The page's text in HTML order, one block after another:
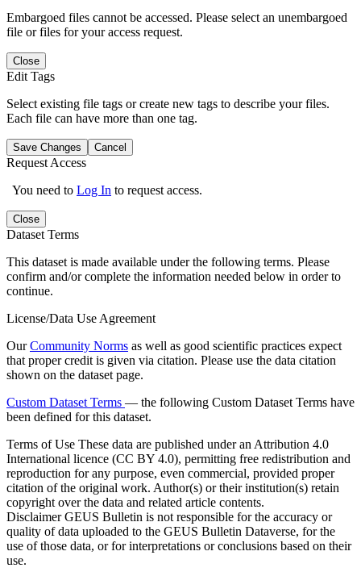
Embargoed files cannot be accessed. Please select an unembargoed
file or files for your access request.
Close
Edit Tags
Select existing file tags or create new tags to describe your files.
Each file can have more than one tag.
Save Changes Cancel
Request Access
You need to Log In to request access.
Close
Dataset Terms
This dataset is made available under the following terms. Please
confirm and/or complete the information needed below in order to
continue.
License/Data Use Agreement
OurCommunity Norms as well as good scientific practices expect
that proper credit is given via citation. Please use the data citation
shown on the dataset page.
Custom Dataset Terms — the following Custom Dataset Terms have
been defined for this dataset.
Terms of Use These data are published under an Attribution 4.0
International licence (CC BY 4.0), permitting free redistribution and
reproduction for any purpose, even commercial, provided proper
citation of the original work. Author(s) or their institution(s) retain
copyright over the data and related article contents.
DisclaimerGEUS Bulletin is not responsible for the accuracy or
quality of data uploaded to the GEUS Bulletin Dataverse, for the
use of those data, or for interpretations or conclusions based on their
use.